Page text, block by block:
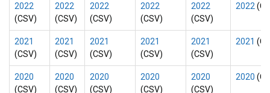
2022
(CSV)
2022
(CSV)
2022
(CSV)
2022
(CSV)
2022
(CSV)
2022
2021
(CSV)
2021
(CSV)
2021
(CSV)
2021
(CSV)
2021
(CSV)
2021
2020
(CSV)
2020
(CSV)
2020
(CSV)
2020
(CSV)
2020
(CSV)
2020